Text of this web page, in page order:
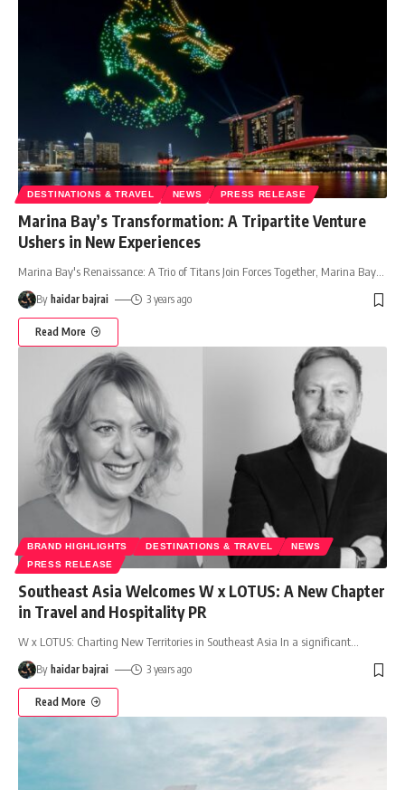
DESTINATIONS & TRAVEL NEWS PRESS RELEASE
Marina Bay’s Transformation: A Tripartite Venture
Ushers in New Experiences
Marina Bay's Renaissance: A Trio of Titans Join Forces Together, Marina Bay…
By haidar bajrai 3 years ago
Read More
BRAND HIGHLIGHTS DESTINATIONS & TRAVEL
NEWS
PRESS RELEASE
Southeast Asia Welcomes W x LOTUS: A New Chapter
in Travel and Hospitality PR
W x LOTUS: Charting New Territories in Southeast Asia In a significant
By haidar bajrai 3 years ago
Read More